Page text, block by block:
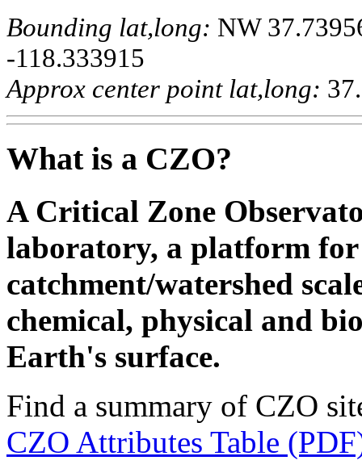
Bounding lat,long: NW
-118.333915
Approx center point lat,long:
What is a CZO?
A Critical Zone
laboratory, a platform
catchment/watershed
chemical, physical and
Earth's surface.
Find a summary of CZO
CZO Attributes Table